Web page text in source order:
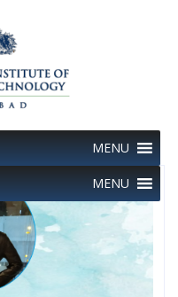
MENU
MENU